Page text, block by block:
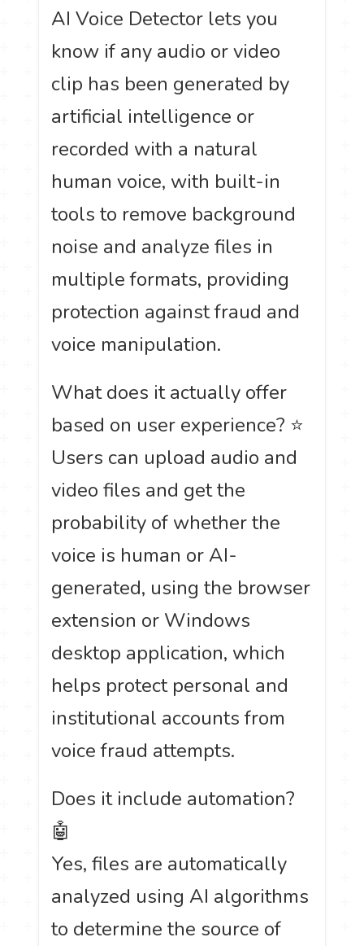
AI Voice Detector lets you
know if any audio or video
clip has been generated by
artificial intelligence or
recorded with a natural
human voice, with built-in
tools to remove background
noise and analyze files in
multiple formats, providing
protection against fraud and
voice manipulation.
What does it actually offer
based on user experience? ⭐
Users can upload audio and
video files and get the
probability of whether the
voice is human or AI-
generated, using the browser
extension or Windows
desktop application, which
helps protect personal and
institutional accounts from
voice fraud attempts.
Does it include automation?
🤖
Yes, files are automatically
analyzed using AI algorithms
to determine the source of